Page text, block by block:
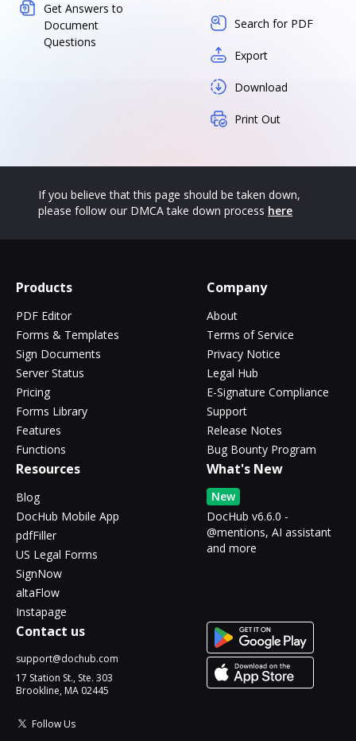
Get Answers to
Document
Questions
Search for PDF
Export
Download
Print Out
If you believe that this page should be taken down,
please follow our DMCA take down process here
Products
PDF Editor
Forms & Templates
Sign Documents
Server Status
Pricing
Forms Library
Features
Functions
Company
About
Terms of Service
Privacy Notice
Legal Hub
E-Signature Compliance
Support
Release Notes
Bug Bounty Program
Resources
Blog
DocHub Mobile App
pdfFiller
US Legal Forms
SignNow
altaFlow
Instapage
What's New
New
DocHub v6.6.0 -
@mentions, AI assistant
and more
Contact us
support@dochub.com
17 Station St., Ste. 303
Brookline, MA 02445
Follow Us